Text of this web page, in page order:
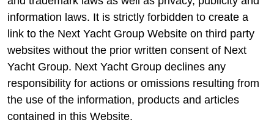
information laws. It is strictly forbidden to create a
link to the Next Yacht Group Website on third party
websites without the prior written consent of Next
Yacht Group. Next Yacht Group declines any
responsibility for actions or omissions resulting from
the use of the information, products and articles
contained in this Website.